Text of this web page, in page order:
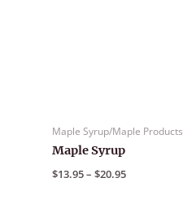
Maple Syrup/Maple Products
Maple Syrup
$13.95– $20.95Price